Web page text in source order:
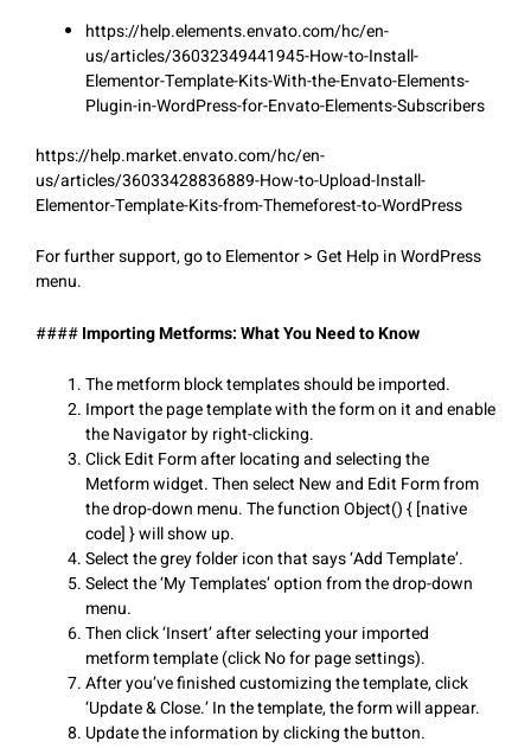
https://help.elements.envato.com/hc/en-
us/articles/36032349441945-How-to-Install-
Elementor-Template-Kits-With-the-Envato-Elements-
Plugin-in-WordPress-for-Envato-Elements-Subscribers
https://help.market.envato.com/hc/en-
us/articles/36033428836889-How-to-Upload-Install-
Elementor-Template-Kits-from-Themeforest-to-WordPress
For further support, go to Elementor > Get Help in WordPress
menu.
####Importing Metforms: What You Need to Know
The metform block templates should be imported.
Import the page template with the form on it and enable
the Navigator by right-clicking.
Click Edit Form after locating and selecting the
Metform widget. Then select New and Edit Form from
the drop-down menu. The function Object() { [native
code] } will show up.
Select the grey folder icon that says ‘Add Template’.
Select the ‘My Templates’ option from the drop-down
menu.
Then click ‘Insert’ after selecting your imported
metform template (click No for page settings).
After you’ve finished customizing the template, click
‘Update & Close.’ In the template, the form will appear.
Update the information by clicking the button.